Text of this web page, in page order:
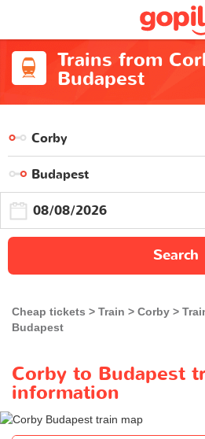
Trains from
Budapest
Search
Cheap tickets Train Corby
Budapest
Corby to Budapest
information